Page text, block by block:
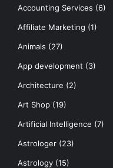
Accounting Services (6)
Affiliate Marketing (1)
Animals (27)
App development (3)
Architecture (2)
Art Shop (19)
Artificial Intelligence (7)
Astrologer (23)
Astrology (15)